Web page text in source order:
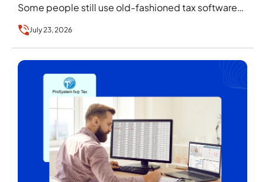
Some people still use old-fashioned tax software
July 23, 2026